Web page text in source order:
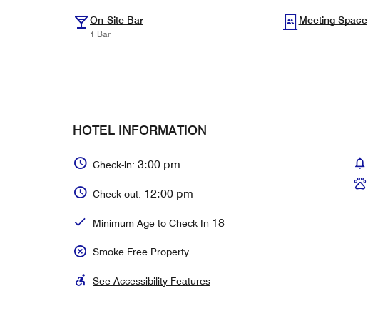
On-Site Bar
1 Bar
Meeting Space
HOTEL INFORMATION
Check-in: 3:00 pm
Check-out: 12:00 pm
Minimum Age to Check In 18
Smoke Free Property
See Accessibility Features